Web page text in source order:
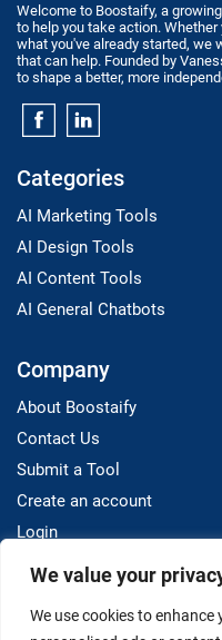
We value your
We use cookies to
Welcome to Boostaify, a
to help you take action.
what you've already started, we
that can help. Founded by
to shape a better, more
Categories
AI Marketing Tools
AI Design Tools
AI Content Tools
AI General Chatbots
Company
About Boostaify
Contact Us
Submit a Tool
Create an account
Login
Resources